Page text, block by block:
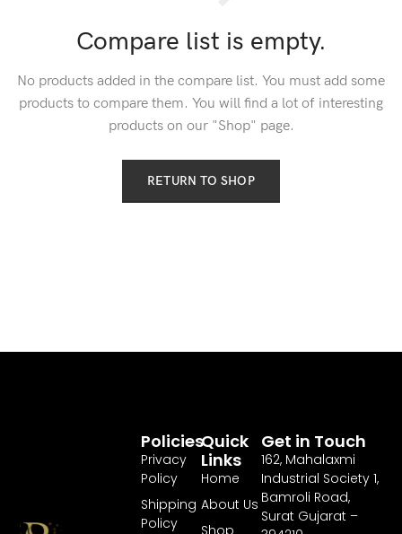
Compare list is empty.
No products added in the compare list. You must add some
products to compare them. You will find a lot of interesting
products on our "Shop" page.
RETURN TO SHOP
Quick
Links
Home
About Us
Policies
Privacy
Policy
Shipping
Policy
Get in Touch
162, Mahalaxmi
Industrial Society 1,
Bamroli Road,
Surat Gujarat –